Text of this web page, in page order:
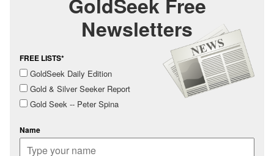
Newsletters
FREE LISTS*
GoldSeek Daily Edition
Gold & Silver Seeker Report
Gold Seek -- Peter Spina
Name